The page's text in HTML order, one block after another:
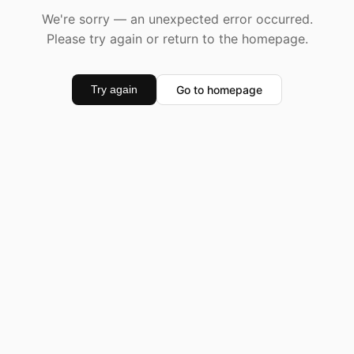
We're sorry — an unexpected error occurred.
Please try again or return to the homepage.
Try again Go to homepage